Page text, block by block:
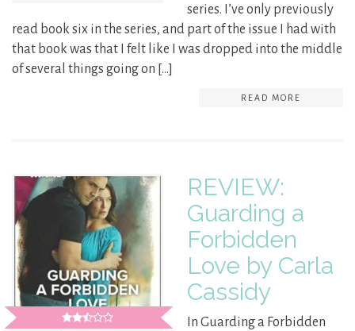
series. I’ve only previously
read book six in the series, and part of the issue I had with
that book was that I felt like I was dropped into the middle
of several things going on […]
READ MORE
REVIEW:
Guarding a
Forbidden
Love by Carla
Cassidy
In Guarding a Forbidden